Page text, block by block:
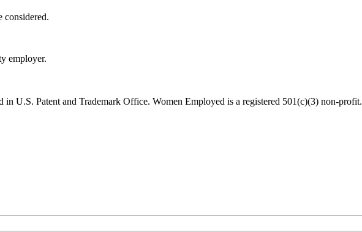
considered.
employer.
in U.S. Patent and Trademark Office. Women Employed is a registered 501(c)(3) non-profit.